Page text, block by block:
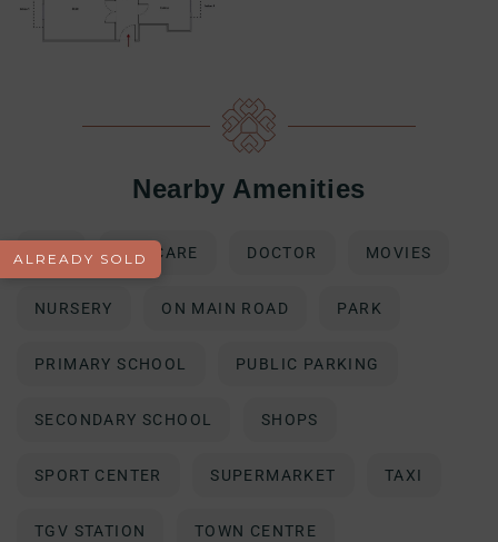
ALREADY SOLD
Nearby Amenities
BUS DAY CARE DOCTOR MOVIES
NURSERY ON MAIN ROAD PARK
PRIMARY SCHOOL PUBLIC PARKING
SECONDARY SCHOOL SHOPS
SPORT CENTER SUPERMARKET TAXI
TGV STATION TOWN CENTRE